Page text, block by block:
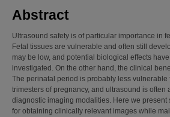
Abstract
Ultrasound safety is of particular importance in
Fetal tissues are vulnerable and often still
may be low, and potential biological effects
investigated. On the other hand, the clinical
The perinatal period is probably less vulnerable
trimesters of pregnancy, and ultrasound is often
diagnostic imaging modalities. Here we present
for obtaining clinically relevant images while